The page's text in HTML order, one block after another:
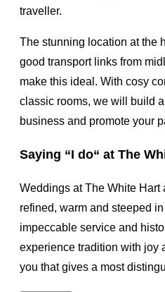
traveller.
The stunning location at the
good transport links from
make this ideal. With cosy
classic rooms, we will build
business and promote your
Saying “I do“ at The
Weddings at The White Hart
refined, warm and steeped
impeccable service and
experience tradition with joy
you that gives a most